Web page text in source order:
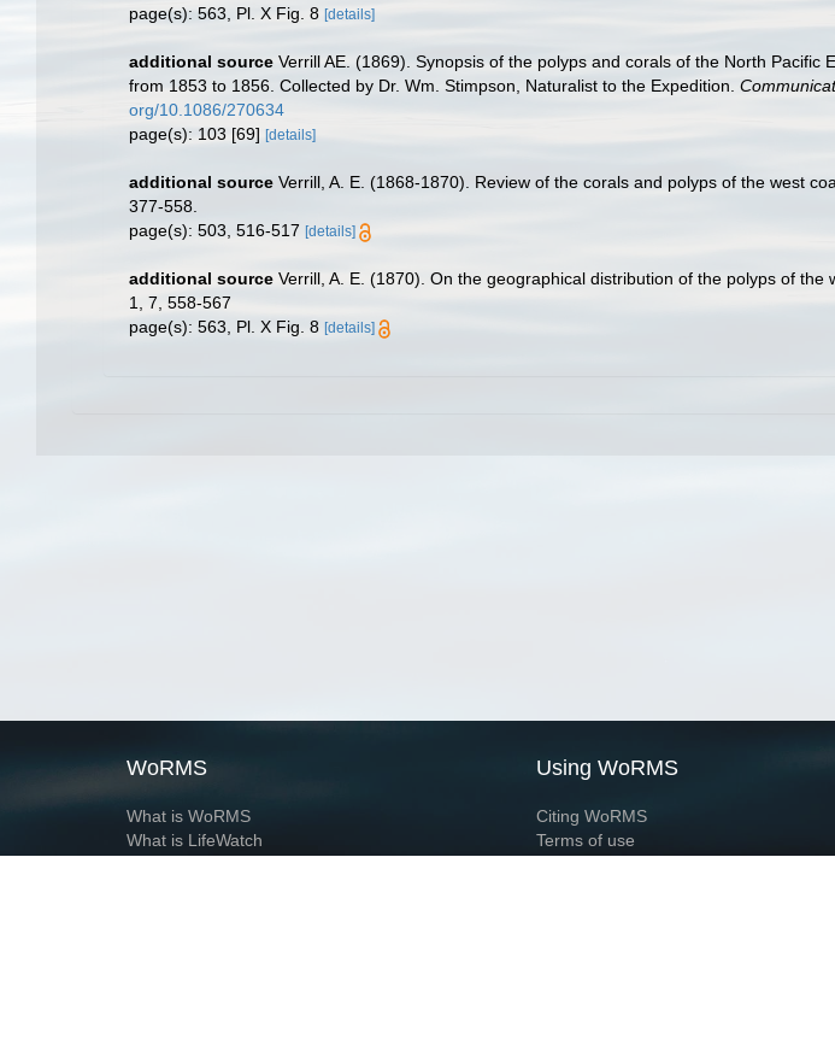
page(s): 563, Pl. X Fig. 8 [details]
additional source Verrill AE. (1869). Synopsis of the polyps and corals of the North Pacific
from 1853 to 1856. Collected by Dr. Wm. Stimpson, Naturalist to the Expedition.
org/10.1086/270634
page(s): 103 [69] [details]
additional source Verrill, A. E. (1868-1870). Review of the corals and polyps of the west
377-558.
page(s): 503, 516-517 [details]
additional source Verrill, A. E. (1870). On the geographical distribution of the polyps of
1, 7, 558-567
page(s): 563, Pl. X Fig. 8 [details]
WoRMS
What is WoRMS
What is LifeWatch
Using WoRMS
Citing WoRMS
Terms of use